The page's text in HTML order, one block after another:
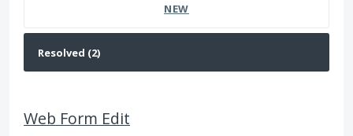
NEW
Web Form Edit